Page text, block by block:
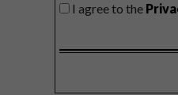
I agree to the